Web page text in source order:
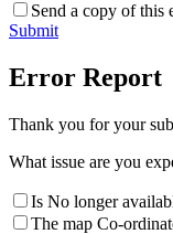
Send a copy of this
Submit
Error Report
Thank you for your
What issue are you
Is No longer
The map Co-